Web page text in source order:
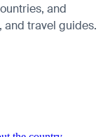
and
and travel guides.